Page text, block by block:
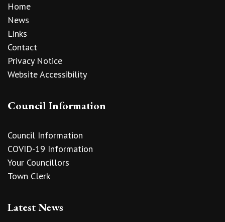
Home
News
Links
Contact
Privacy Notice
Website Accessibility
Council Information
Council Information
COVID-19 Information
Your Councillors
Town Clerk
Latest News